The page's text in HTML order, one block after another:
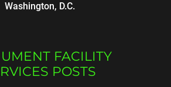
Washington, D.C.
FACILITY
POSTS